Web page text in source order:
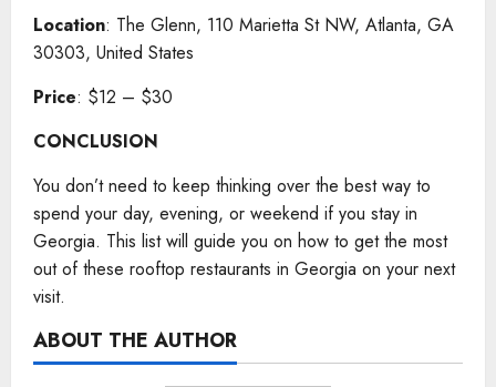
Location: The Glenn, 110 Marietta St NW, Atlanta, GA
30303, United States
Price: $12 – $30
CONCLUSION
You don’t need to keep thinking over the best way to
spend your day, evening, or weekend if you stay in
Georgia. This list will guide you on how to get the most
out of these rooftop restaurants in Georgia on your next
visit.
ABOUT THE AUTHOR